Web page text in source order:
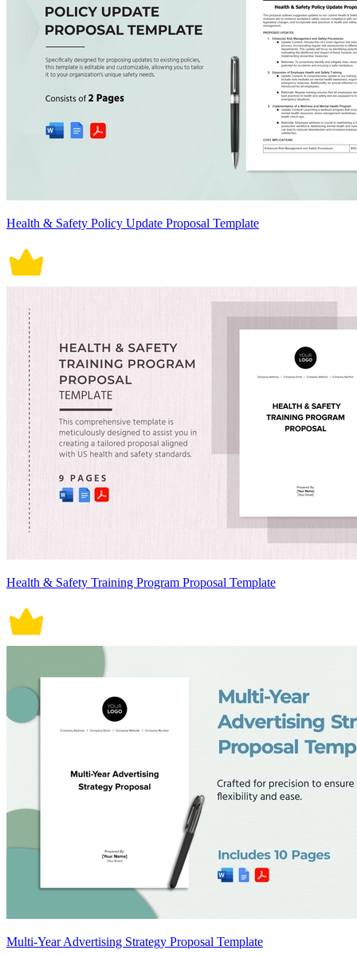
Health & Safety Policy Update Proposal Template
Health & Safety Training Program Proposal Template
Multi-Year Advertising Strategy Proposal Template